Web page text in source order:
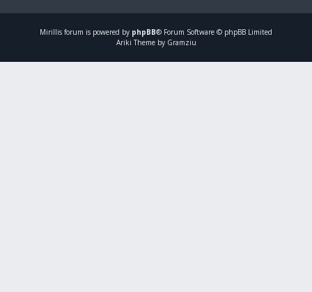
Mirillis forum is powered by phpBB® Forum Software © phpBB Limited
Ariki Theme by Gramziu